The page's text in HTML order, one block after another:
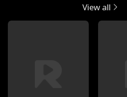
View all